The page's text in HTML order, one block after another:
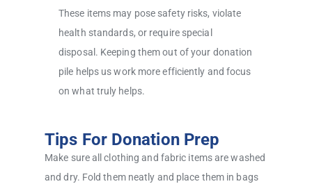
These items may pose safety risks, violate
health standards, or require special
disposal. Keeping them out of your donation
pile helps us work more efficiently and focus
on what truly helps.
Tips For Donation Prep
Make sure all clothing and fabric items are washed
and dry. Fold them neatly and place them in bags